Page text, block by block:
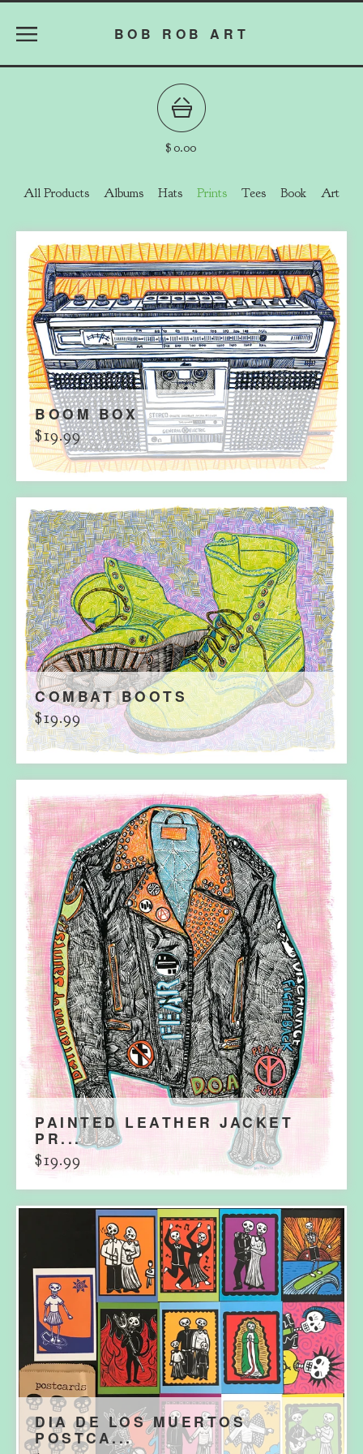
BOB ROB ART
$0.00
All Products Albums Hats Prints Tees Book Art
BOOM BOX
$19.99
COMBAT BOOTS
$19.99
PAINTED LEATHER JACKET
PR...
$19.99
DIA DE LOS MUERTOS
POSTCA...